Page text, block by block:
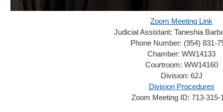
Zoom Meeting Link
Judicial Assistant: Taneshia
Phone Number: (954) 831-
Chamber:WW14133
Courtroom: WW14160
Division: 62J
Division Procedures
Zoom Meeting ID: 713-315-